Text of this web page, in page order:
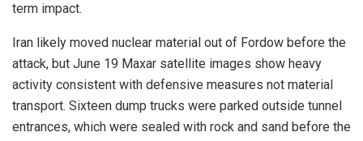
term impact.
Iran likely moved nuclear material out of Fordow before the
attack, but June 19 Maxar satellite images show heavy
activity consistent with defensive measures not material
transport. Sixteen dump trucks were parked outside tunnel
entrances, which were sealed with rock and sand before the